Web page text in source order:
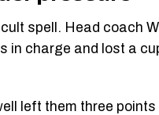
spell. Head coach
in charge and lost a
left them three